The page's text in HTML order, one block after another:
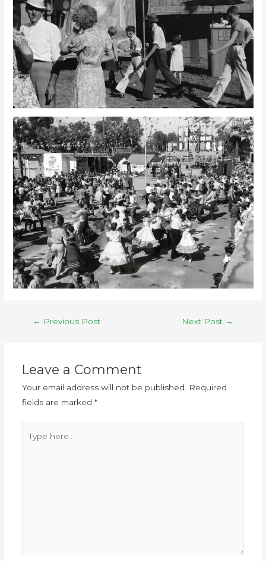
← Previous Post Next Post →
Leave a Comment
Your email address will not be published.
Required
fields are marked *